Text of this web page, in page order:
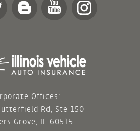
Offices:
Rd, Ste 150
Grove, IL 60515